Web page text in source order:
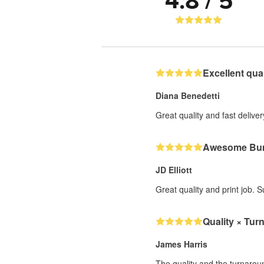
Excellent
Diana Benedetti
Great quality and fast
Awesome
JD Elliott
Great quality and print job.
Quality ×
James Harris